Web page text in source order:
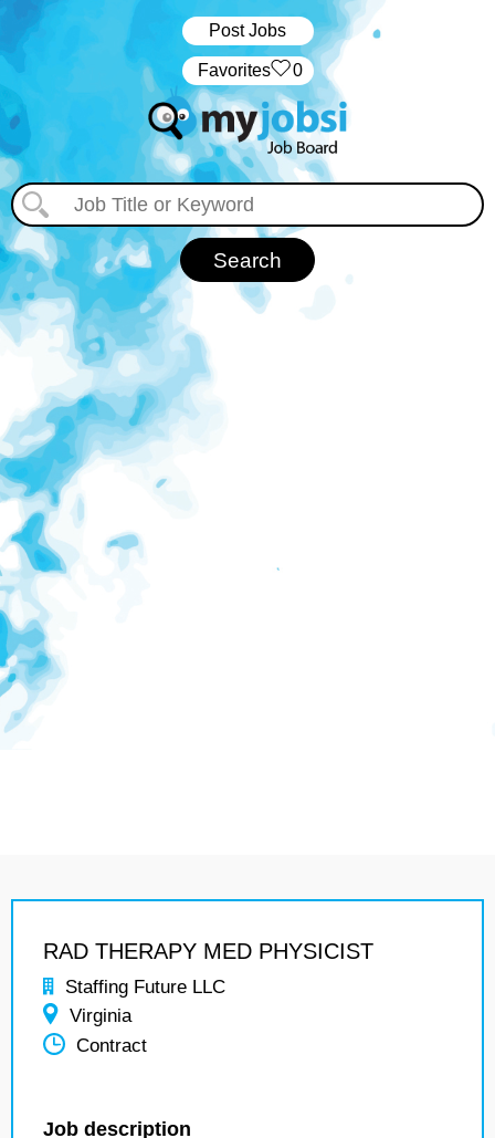
Post Jobs
‏‏‎ ‎‏Favorites 0
RAD THERAPY MED PHYSICIST
Staffing Future LLC
Virginia
Contract
Job description